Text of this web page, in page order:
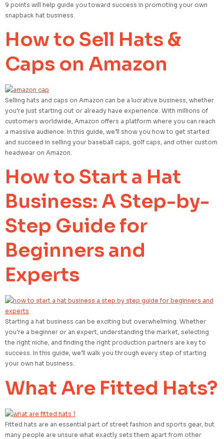
9 points will help guide you toward success in promoting your own
snapback hat business.
How to Sell Hats &
Caps on Amazon
Selling hats and caps on Amazon can be a lucrative business, whether
you’re just starting out or already have experience. With millions of
customers worldwide, Amazon offers a platform where you can reach
a massive audience. In this guide, we’ll show you how to get started
and succeed in selling your baseball caps, golf caps, and other custom
headwear on Amazon.
How to Start a Hat
Business: A Step-by-
Step Guide for
Beginners and
Experts
Starting a hat business can be exciting but overwhelming. Whether
you’re a beginner or an expert, understanding the market, selecting
the right niche, and finding the right production partners are key to
success. In this guide, we’ll walk you through every step of starting
your own hat business.
What Are Fitted Hats?
Fitted hats are an essential part of street fashion and sports gear, but
many people are unsure what exactly sets them apart from other